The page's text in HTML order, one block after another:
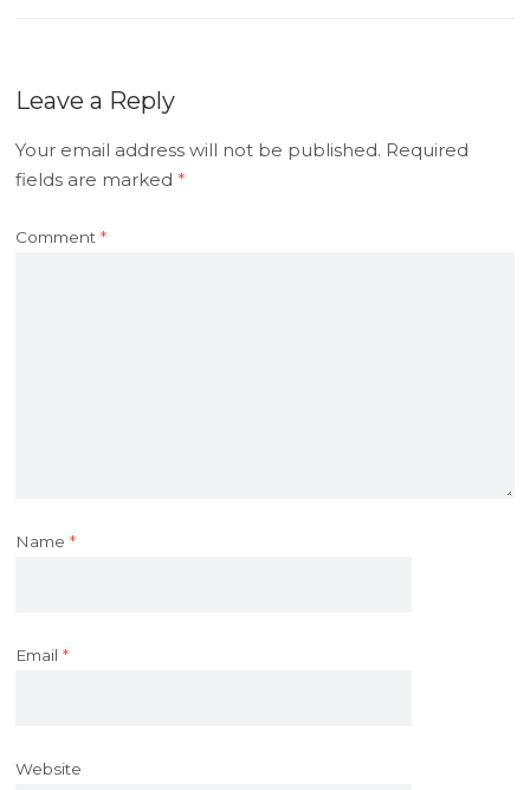
Leave a Reply
Your email address will not be published. Required
fields are marked*
Comment*
Name*
Email*
Website